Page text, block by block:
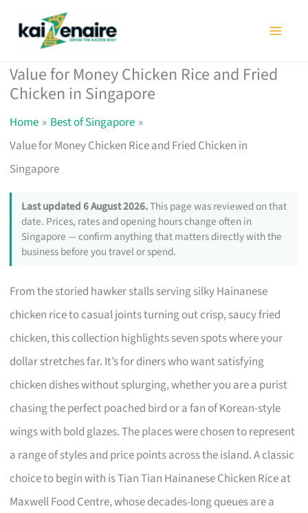
Value for Money Chicken Rice and Fried
Chicken in Singapore
Home
Best of Singapore
Value for Money Chicken Rice and Fried Chicken in
Singapore
Last updated 6 August 2026.This page was reviewed on that
date. Prices, rates and opening hours change often in
Singapore — confirm anything that matters directly with the
business before you travel or spend.
From the storied hawker stalls serving silky Hainanese
chicken rice to casual joints turning out crisp, saucy fried
chicken, this collection highlights seven spots where your
dollar stretches far. It’s for diners who want satisfying
chicken dishes without splurging, whether you are a purist
chasing the perfect poached bird or a fan of Korean-style
wings with bold glazes. The places were chosen to represent
a range of styles and price points across the island. A classic
choice to begin with is Tian Tian Hainanese Chicken Rice at
Maxwell Food Centre, whose decades-long queues are a